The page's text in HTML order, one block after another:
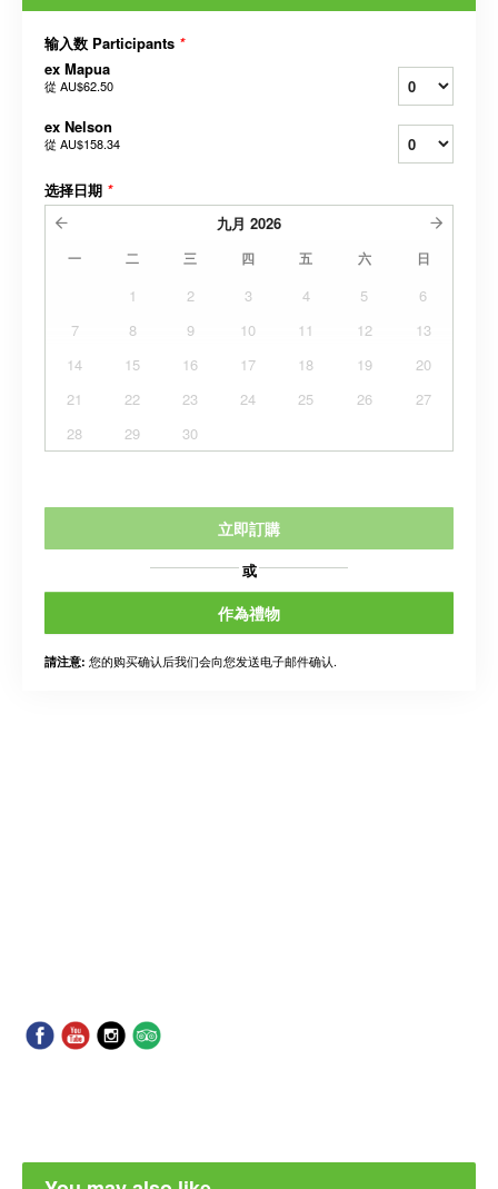
输入数 Participants *
ex Mapua
從 AU$62.50
ex Nelson
從 AU$158.34
选择日期 *
九月 2026
一 二 三 四 五 六 日
1 2 3 4 5
6
7
8 9 10 11 12
13
14
15 16 17 18 19
20
21
22 23 24 25 26
27
28
29 30
立即訂購
或
作為禮物
請注意: 您的购买确认后我们会向您发送电子邮件确认.